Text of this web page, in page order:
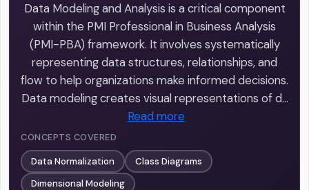
Data Modeling and Analysis is a critical component
within the PMI Professional in Business Analysis
(PMI-PBA) framework. It involves systematically
representing data structures, relationships, and
flow to help organizations make informed decisions.
Data modeling creates visual representations of d…
Read more
CONCEPTS COVERED
Data Normalization
Class Diagrams
Dimensional Modeling